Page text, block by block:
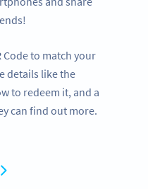
Code to match your
details like the
to redeem it, and a
can find out more.